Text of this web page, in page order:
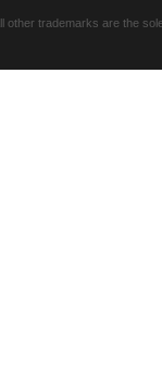
other trademarks are the